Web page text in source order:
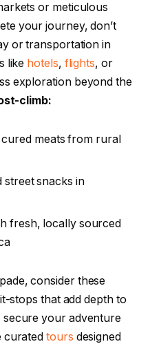
or meticulous
your journey, don’t
or transportation in
like hotels, flights, or
exploration beyond the
climb:
cured meats from rural
street snacks in
fresh, locally sourced
consider these
stops that add depth to
secure your adventure
curatedtours designed